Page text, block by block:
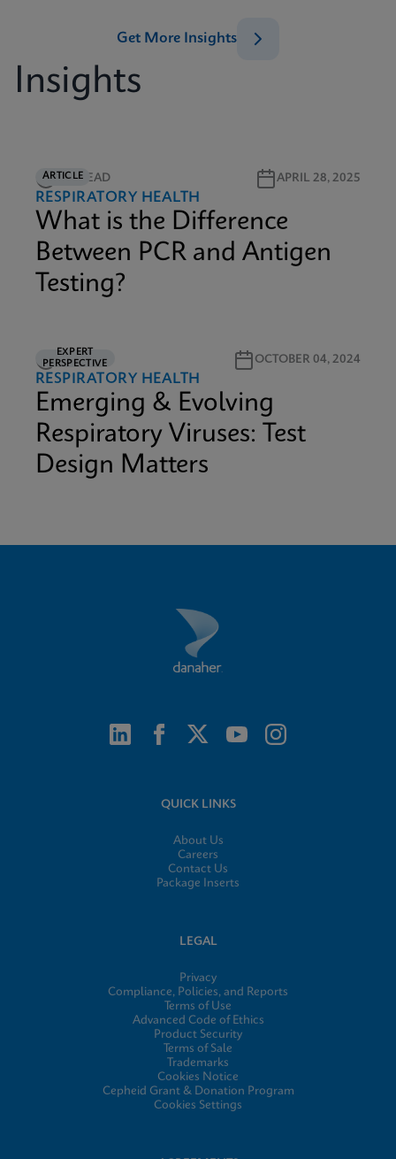
Insights
Get More Insights
ARTICLE
2M READ APRIL 28, 2025
RESPIRATORY HEALTH
What is the Difference
Between PCR and Antigen
Testing?
EXPERT
PERSPECTIVE
5M READ OCTOBER 04, 2024
RESPIRATORY HEALTH
Emerging & Evolving
Respiratory Viruses: Test
Design Matters
QUICK LINKS
About Us
Careers
Contact Us
Package Inserts
LEGAL
Privacy
Compliance, Policies, and Reports
Terms of Use
Advanced Code of Ethics
Product Security
Terms of Sale
Trademarks
Cookies Notice
Cepheid Grant & Donation Program
Cookies Settings